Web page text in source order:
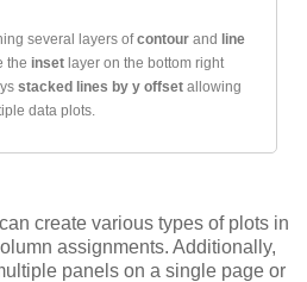
several layers ofcontour and line
the inset layer on the bottom right
stacked lines by y offset allowing
data plots.
create various types of plots in
assignments. Additionally,
panels on a single page or